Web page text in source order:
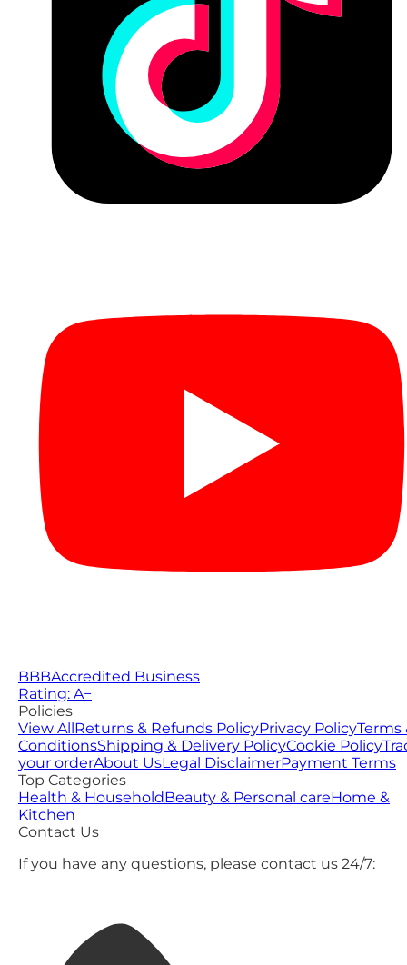
BBBAccredited Business
Rating: A−
Policies
View AllReturns & Refunds PolicyPrivacy PolicyTerms
ConditionsShipping & Delivery PolicyCookie Policy
your orderAbout UsLegal DisclaimerPayment Terms
Top Categories
Health & HouseholdBeauty & Personal careHome &
Kitchen
Contact Us
If you have any questions, please contact us 24/7: